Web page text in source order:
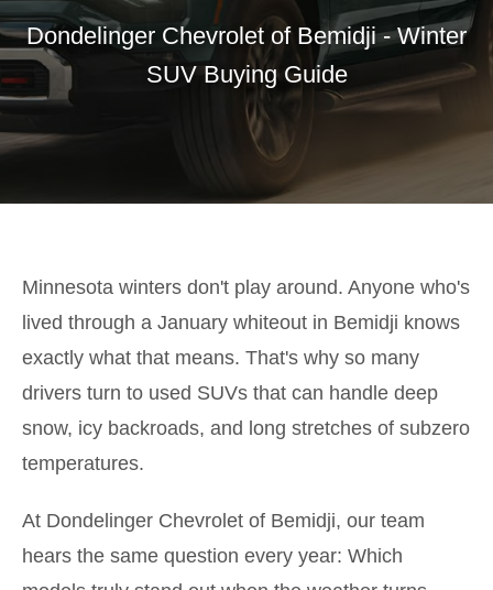
Dondelinger Chevrolet of Bemidji - Winter
SUV Buying Guide
Minnesota winters don't play around. Anyone who's
lived through a January whiteout in Bemidji knows
exactly what that means. That's why so many
drivers turn to used SUVs that can handle deep
snow, icy backroads, and long stretches of subzero
temperatures.
At Dondelinger Chevrolet of Bemidji, our team
hears the same question every year: Which